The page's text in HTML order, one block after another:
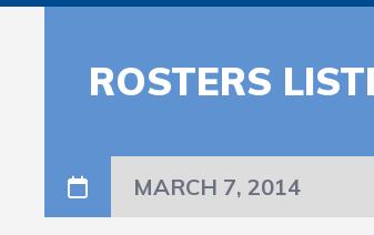
ROSTERS
MARCH 7, 2014